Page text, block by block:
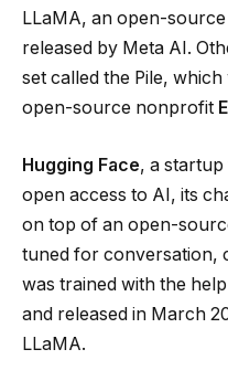
LLaMA, an open-
released by Meta AI.
set called the Pile,
open-source nonprofit
Hugging Face, a
open access to AI, its
on top of an open-
tuned for conversation,
was trained with the
and released in March
LLaMA.